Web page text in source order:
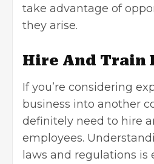
take advantage of
they arise.
Hire And Train
If you’re considering
business into another
definitely need to hire
employees.
laws and regulations is